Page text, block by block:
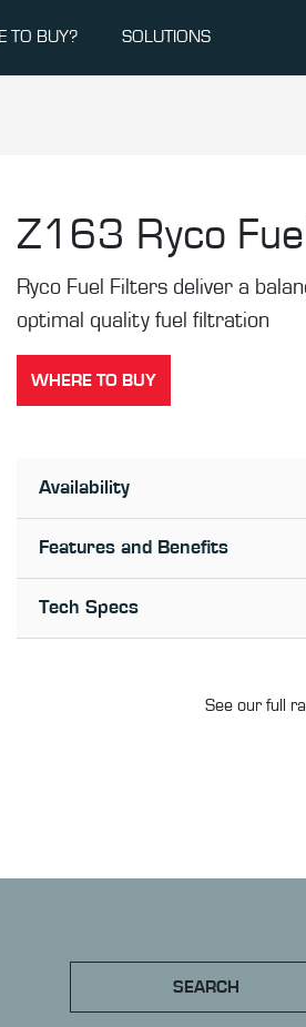
TO BUY? SOLUTIONS
Z163 Ryco
Ryco Fuel Filters deliver a
optimal quality fuel filtration
WHERE TO BUY
Availability
Features and Benefits
Tech Specs
See our full
SEARCH